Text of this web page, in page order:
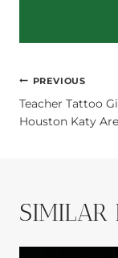
POST
PREVIOUS
Teacher Tattoo
Houston Katy
SIMILAR